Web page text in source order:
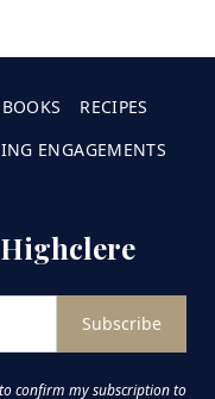
BOOKS
RECIPES
ENGAGEMENTS
Subscribe
confirm my subscription to